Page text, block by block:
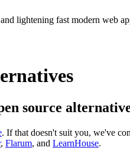
lightening fast modern web
source
. If that doesn't suit you, we've
, Flarum, and LearnHouse.